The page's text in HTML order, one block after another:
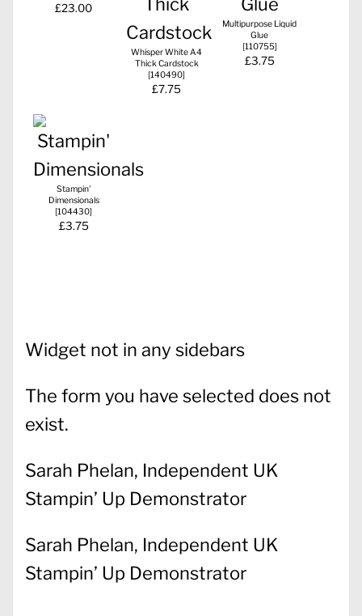
£23.00
Whisper White A4
Thick Cardstock
[140490]
£7.75
Multipurpose Liquid
Glue
[110755]
£3.75
Stampin'
Dimensionals
[104430]
£3.75
Widget not in any sidebars
The form you have selected does not
exist.
Sarah Phelan, Independent UK
Stampin’ Up Demonstrator
Sarah Phelan, Independent UK
Stampin’ Up Demonstrator